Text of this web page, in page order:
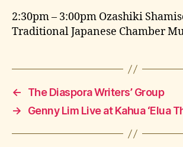
2:30pm – 3:00pm Ozashiki
Traditional Japanese Chamber
←
The Diaspora Writers’ Group
→
Genny Lim Live at Kahua ‘Elua